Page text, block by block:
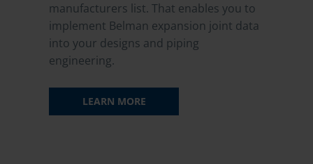
manufacturers list. That enables you to
implement Belman expansion joint data
into your designs and piping
engineering.
LEARN MORE